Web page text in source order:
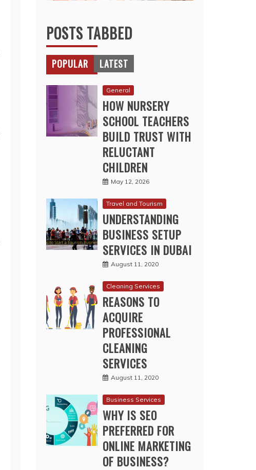
POSTS TABBED
POPULAR LATEST
General
HOW NURSERY
SCHOOL TEACHERS
BUILD TRUST WITH
RELUCTANT
CHILDREN
May 12, 2026
Travel and Tourism
UNDERSTANDING
BUSINESS SETUP
SERVICES IN DUBAI
August 11, 2020
Cleaning Services
REASONS TO
ACQUIRE
PROFESSIONAL
CLEANING
SERVICES
August 11, 2020
Business Services
WHY IS SEO
PREFERRED FOR
ONLINE MARKETING
OF BUSINESS?